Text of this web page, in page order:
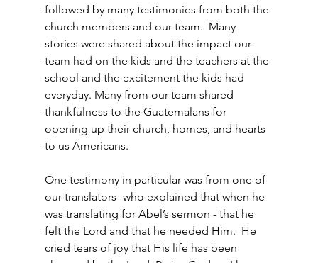
followed by many testimonies from both the
church members and our team.  Many
stories were shared about the impact our
team had on the kids and the teachers at the
school and the excitement the kids had
everyday. Many from our team shared
thankfulness to the Guatemalans for
opening up their church, homes, and hearts
to us Americans.
One testimony in particular was from one of
our translators- who explained that when he
was translating for Abel’s sermon - that he
felt the Lord and that he needed Him.  He
cried tears of joy that His life has been